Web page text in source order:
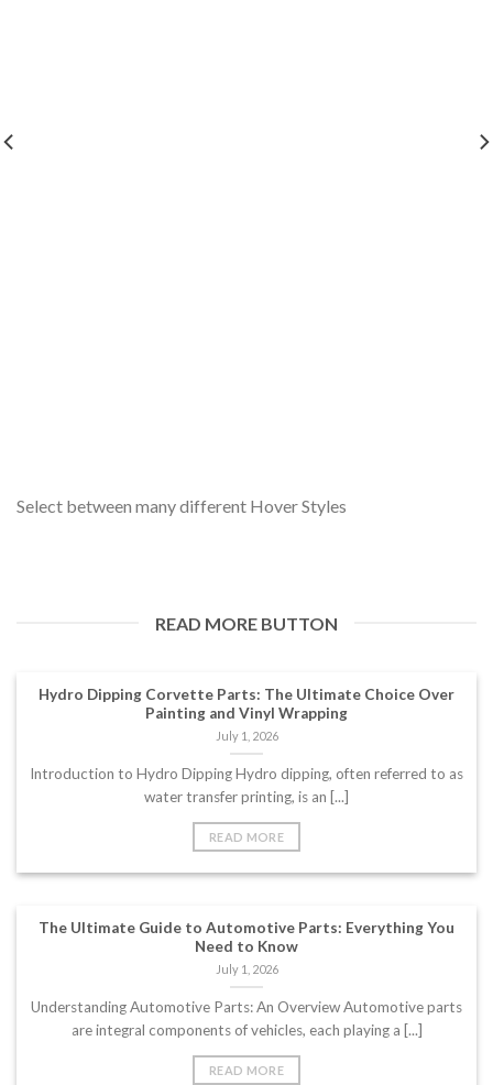
Select between many different Hover Styles
READ MORE BUTTON
Hydro Dipping Corvette Parts: The Ultimate Choice Over
Painting and Vinyl Wrapping
July 1, 2026
Introduction to Hydro Dipping Hydro dipping, often referred to as
water transfer printing, is an [...]
READ MORE
The Ultimate Guide to Automotive Parts: Everything You
Need to Know
July 1, 2026
Understanding Automotive Parts: An Overview Automotive parts
are integral components of vehicles, each playing a [...]
READ MORE